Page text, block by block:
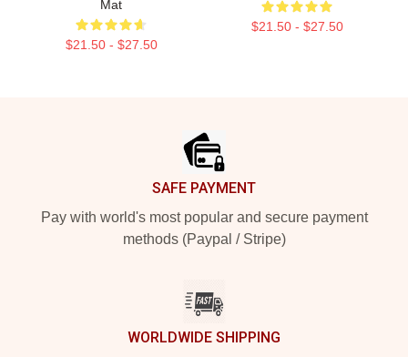
Mat
$21.50 - $27.50
$21.50 - $27.50
SAFE PAYMENT
Pay with world's most popular and secure payment
methods (Paypal / Stripe)
WORLDWIDE SHIPPING